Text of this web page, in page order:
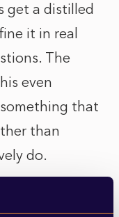
get a distilled
it in real
The
even
that
than
do.